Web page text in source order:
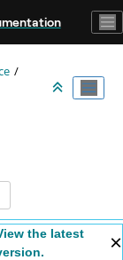
the latest